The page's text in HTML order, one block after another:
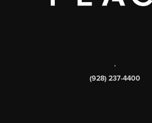
,
(928) 237-4400